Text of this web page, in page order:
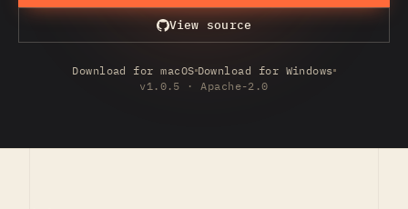
View source
Download for macOS Download for Windows
v1.0.5 · Apache-2.0